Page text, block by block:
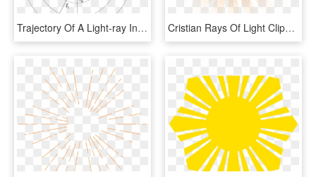
Trajectory Of A Light-ray In A Layered Optical Atmosphere - Circle, HD Png Download Cristian Rays Of Light Clipart - Circle, HD Png Download